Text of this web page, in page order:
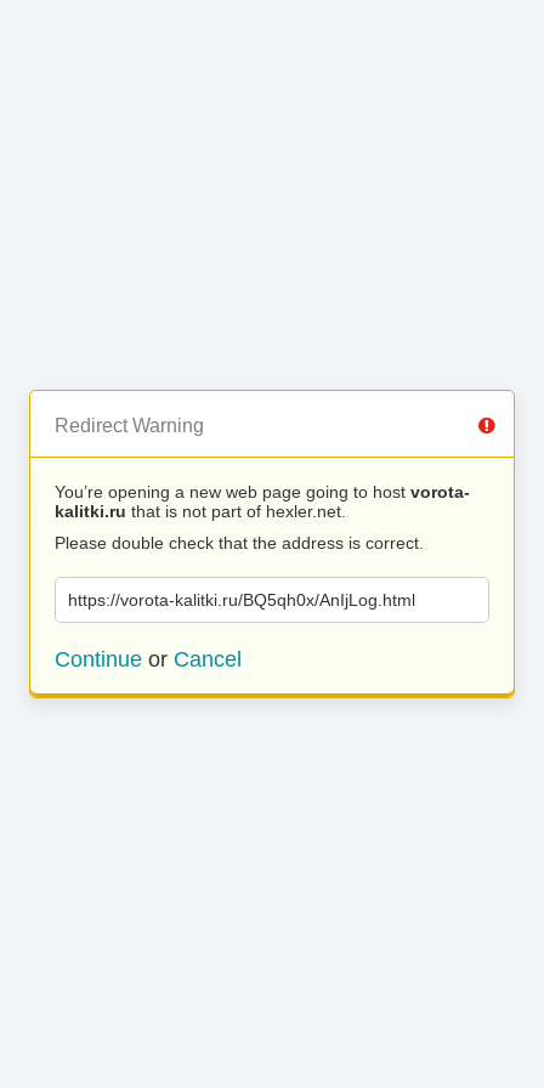
Redirect Warning
You’re opening a new web page going to host vorota-
kalitki.ru that is not part of hexler.net.
Please double check that the address is correct.
https://vorota-kalitki.ru/BQ5qh0x/AnIjLog.html
Continue or Cancel